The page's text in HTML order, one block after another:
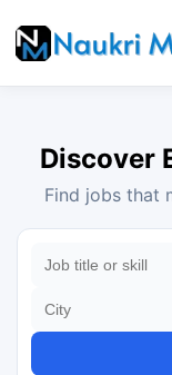
Discover
Find jobs that